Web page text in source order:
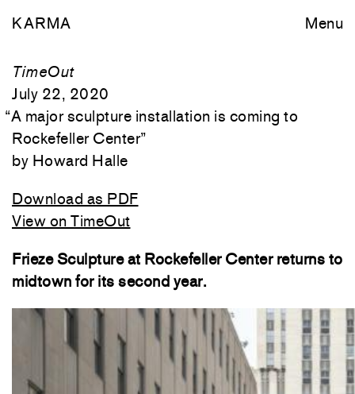
KARMA Menu
TimeOut
July 22, 2020
“A major sculpture installation is coming to
Rockefeller Center”
Howard Halle
Download as PDF
View on TimeOut
Frieze Sculpture at Rockefeller Center returns to
midtown for its second year.